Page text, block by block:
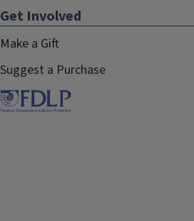
Get Involved
Make a Gift
Suggest a Purchase